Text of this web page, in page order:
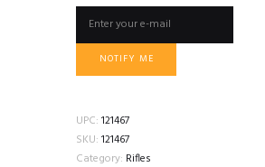
NOTIFY ME
UPC: 121467
SKU: 121467
Category: Rifles